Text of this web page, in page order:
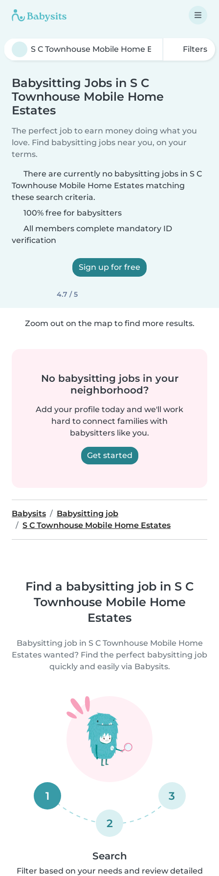
Filters
Babysitting Jobs in S C
Townhouse Mobile Home
Estates
The perfect job to earn money doing what you
love. Find babysitting jobs near you, on your
terms.
There are currently no babysitting jobs in S C
Townhouse Mobile Home Estates matching
these search criteria.
100% free for babysitters
All members complete mandatory ID
verification
Sign up for free
4.7 / 5
Zoom out on the map to find more results.
No babysitting jobs in your
neighborhood?
Add your profile today and we'll work
hard to connect families with
babysitters like you.
Get started
Babysits
Babysitting job
S C Townhouse Mobile Home Estates
Find a babysitting job in S C
Townhouse Mobile Home
Estates
Babysitting job in S C Townhouse Mobile Home
Estates wanted? Find the perfect babysitting job
quickly and easily via Babysits.
1
2
3
Search
Filter based on your needs and review detailed